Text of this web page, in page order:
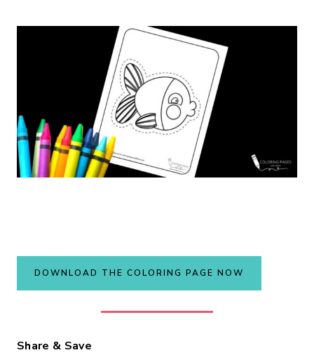
DOWNLOAD THE COLORING PAGE NOW
Share & Save